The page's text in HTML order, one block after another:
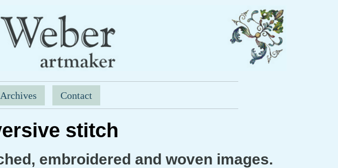
Archives Contact
stitch
embroidered and woven images.